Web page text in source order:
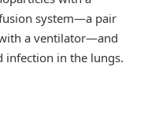
system—a pair
a ventilator—and
infection in the lungs.